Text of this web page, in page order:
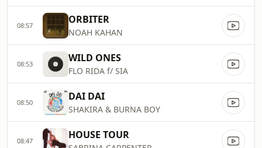
08:57 ORBITER
NOAH KAHAN
08:53 WILD ONES
FLO RIDA f/ SIA
08:50 DAI DAI
SHAKIRA & BURNA BOY
08:47 HOUSE TOUR